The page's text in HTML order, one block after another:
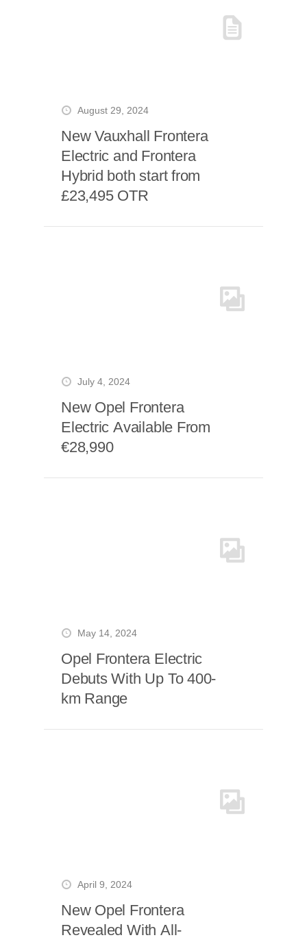
August 29, 2024
New Vauxhall Frontera
Electric and Frontera
Hybrid both start from
£23,495 OTR
July 4, 2024
New Opel Frontera
Electric Available From
€28,990
May 14, 2024
Opel Frontera Electric
Debuts With Up To 400-
km Range
April 9, 2024
New Opel Frontera
Revealed With All-